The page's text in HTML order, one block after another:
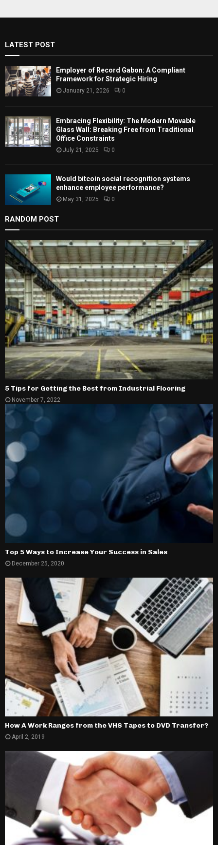
o
r
:
E
R
LATEST POST
Employer of Record Gabon: A Compliant
Framework for Strategic Hiring
January 21, 2026 0
Embracing Flexibility: The Modern Movable
Glass Wall: Breaking Free from Traditional
Office Constraints
July 21, 2025 0
Would bitcoin social recognition systems
enhance employee performance?
May 31, 2025 0
RANDOM POST
5 Tips for Getting the Best from Industrial Flooring
November 7, 2022
Top 5 Ways to Increase Your Success in Sales
December 25, 2020
How A Work Ranges from the VHS Tapes to DVD Transfer?
April 2, 2019